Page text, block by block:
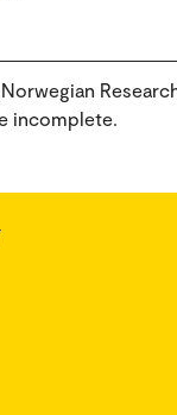
incomplete.